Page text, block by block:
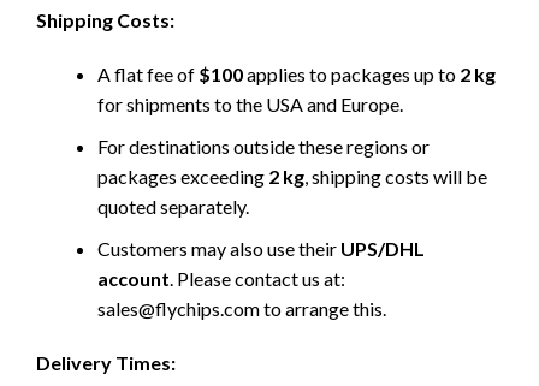
Shipping Costs:
A flat fee of $100applies to packages up to 2 kg
for shipments to the USA and Europe.
For destinations outside these regions or
packages exceeding 2 kg, shipping costs will be
quoted separately.
Customers may also use their UPS/DHL
account. Please contact us at:
sales@flychips.com to arrange this.
Delivery Times: